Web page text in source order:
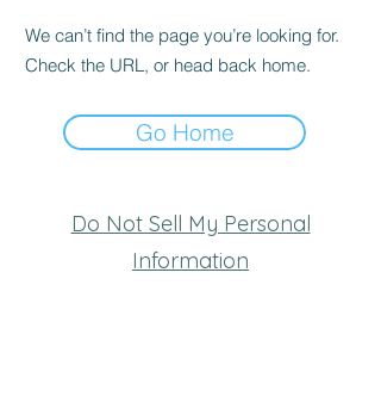
We can’t find the page you’re looking for.
Check the URL, or head back home.
Go Home
Do Not Sell My Personal
Information